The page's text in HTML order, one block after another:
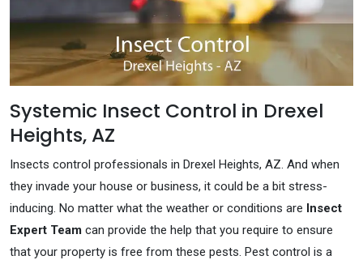
Systemic Insect Control in Drexel
Heights, AZ
Insects control professionals in Drexel Heights, AZ. And when
they invade your house or business, it could be a bit stress-
inducing. No matter what the weather or conditions are Insect
Expert Team can provide the help that you require to ensure
that your property is free from these pests. Pest control is a